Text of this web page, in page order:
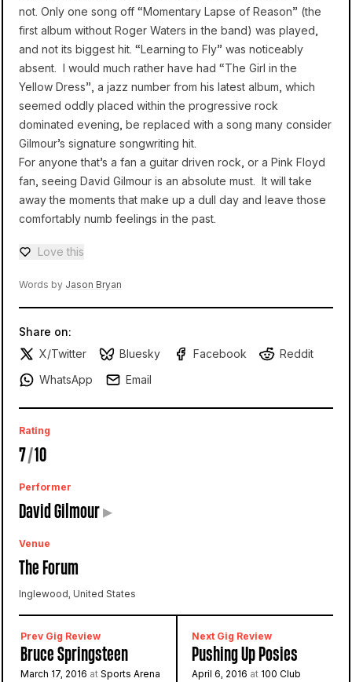
not. Only one song off “Momentary Lapse of Reason” (the
first album without Roger Waters in the band) was played,
and not its biggest hit. “Learning to Fly” was noticeably
absent. I would much rather have had “The Girl in the
Yellow Dress”, a jazz number from his latest album, which
seemed oddly placed within the progressive rock
dominated evening, be replaced with a song many consider
Gilmour’s signature songwriting hit.
For anyone that’s a fan a guitar driven rock, or a Pink Floyd
fan, seeing David Gilmour is an absolute must. It will take
away the moments that make up a dull day and leave those
comfortably numb feelings in the past.
Love — 0 loves
Love this
Words by Jason Bryan
Share on:
X/Twitter
Bluesky Facebook
Reddit
WhatsApp
Email
Rating
7/10
Performer
David Gilmour▸
Venue
The Forum
Inglewood, United States
Prev Gig Review
Bruce Springsteen
March 17, 2016 at Sports Arena
Next Gig Review
Pushing Up Posies
April 6, 2016 at 100 Club